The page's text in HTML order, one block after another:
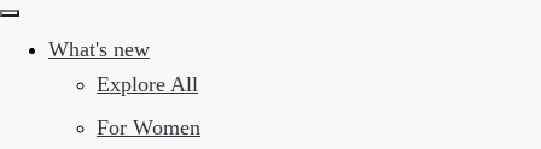
What's new
Explore All
For Women